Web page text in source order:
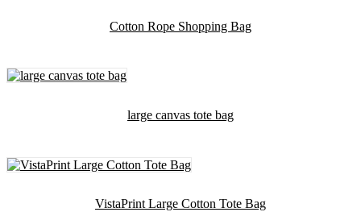
Cotton Rope Shopping Bag
large canvas tote bag
VistaPrint Large Cotton Tote Bag